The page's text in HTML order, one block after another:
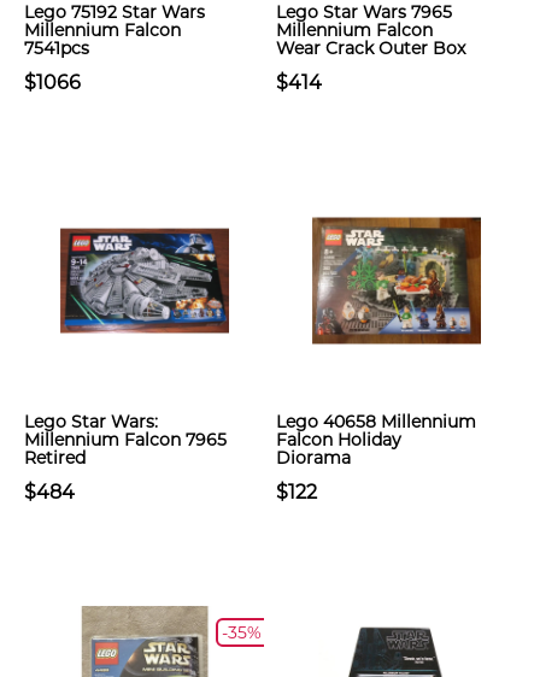
Lego 75192 Star Wars
Millennium Falcon
7541pcs
$1066
Lego Star Wars 7965
Millennium Falcon
Wear Crack Outer Box
$414
Lego Star Wars:
Millennium Falcon 7965
Retired
$484
Lego 40658 Millennium
Falcon Holiday
Diorama
$122
-35%